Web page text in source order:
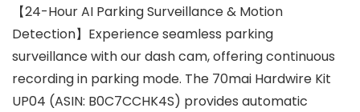
【24-Hour AI Parking Surveillance & Motion
Detection】Experience seamless parking
surveillance with our dash cam, offering continuous
recording in parking mode. The 70mai Hardwire Kit
UP04 (ASIN: B0C7CCHK4S) provides automatic